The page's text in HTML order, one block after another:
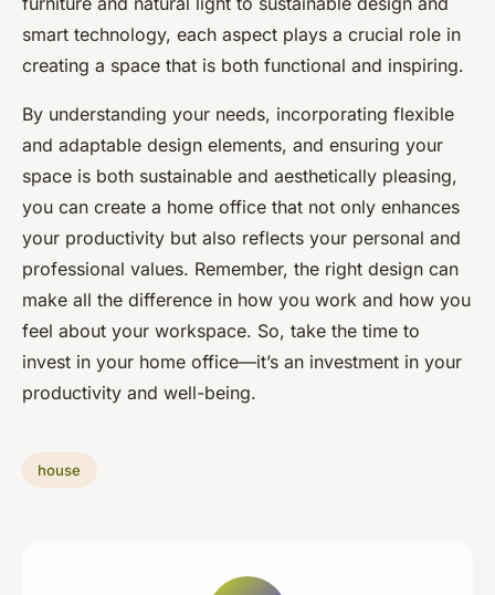
smart technology, each aspect plays a crucial role in
creating a space that is both functional and inspiring.
By understanding your needs, incorporating flexible
and adaptable design elements, and ensuring your
space is both sustainable and aesthetically pleasing,
you can create a home office that not only enhances
your productivity but also reflects your personal and
professional values. Remember, the right design can
make all the difference in how you work and how you
feel about your workspace. So, take the time to
invest in your home office—it’s an investment in your
productivity and well-being.
house